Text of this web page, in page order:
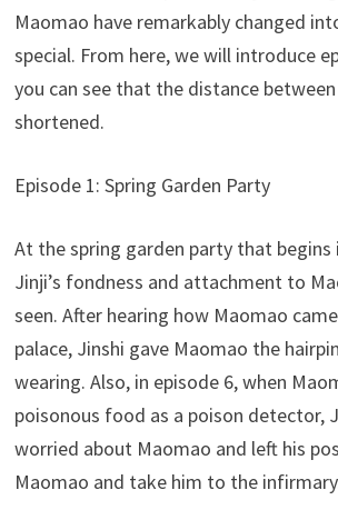
Maomao have remarkably changed
special. From here, we will introduce
you can see that the distance
shortened.
Episode 1: Spring Garden Party
At the spring garden party that begins
Jinji’s fondness and attachment to
seen. After hearing how Maomao
palace, Jinshi gave Maomao the
wearing. Also, in episode 6, when
poisonous food as a poison detector,
worried about Maomao and left his
Maomao and take him to the